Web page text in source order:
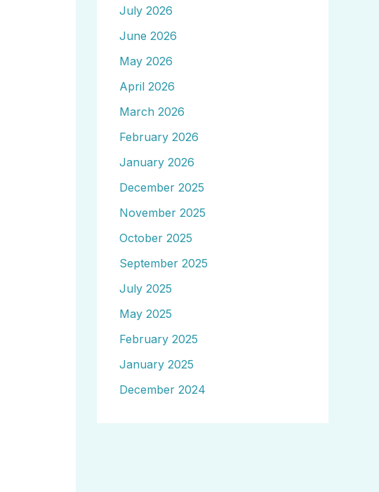
July 2026
June 2026
May 2026
April 2026
March 2026
February 2026
January 2026
December 2025
November 2025
October 2025
September 2025
July 2025
May 2025
February 2025
January 2025
December 2024